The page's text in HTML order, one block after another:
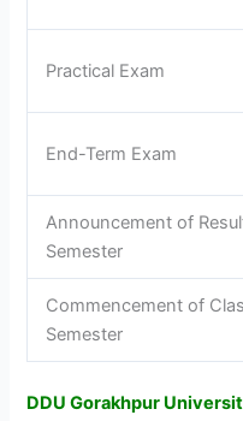
Practical Exam
End-Term Exam
Announcement of
Semester
Commencement of
Semester
DDU Gorakhpur